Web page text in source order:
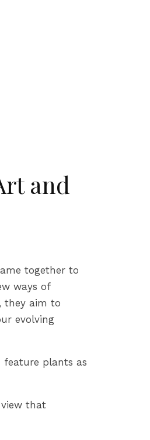
and
together to
ways of
they aim to
evolving
feature plants as
that